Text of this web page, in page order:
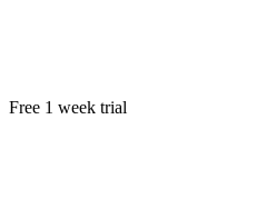
Free 1 week trial